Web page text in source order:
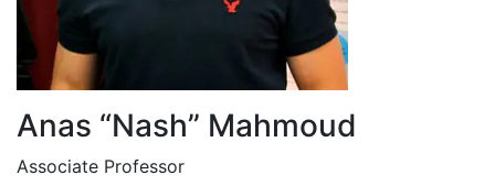
Anas “Nash” Mahmoud
Associate Professor